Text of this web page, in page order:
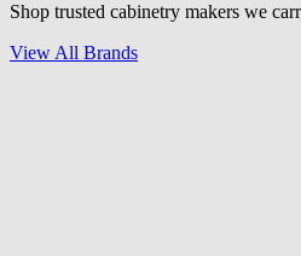
Shop trusted cabinetry makers we
View All Brands